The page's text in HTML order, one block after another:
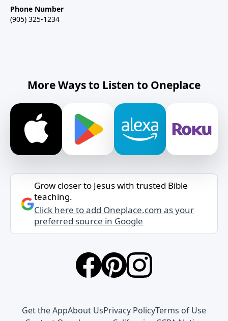
Phone Number
(905) 325-1234
More Ways to Listen to Oneplace
Grow closer to Jesus with trusted Bible
teaching.
Click here to add Oneplace.com as your
preferred source in Google
Get the AppAbout UsPrivacy PolicyTerms of Use